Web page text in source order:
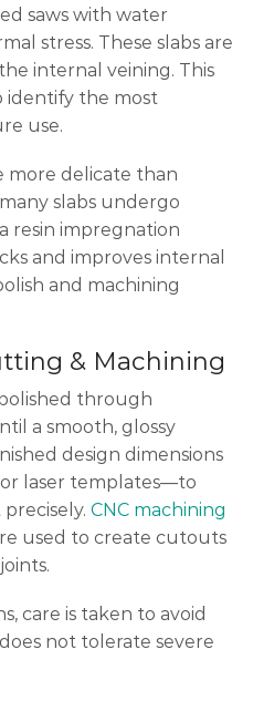
saws with water
stress. These slabs are
internal veining. This
identify the most
use.
more delicate than
slabs undergo
resin impregnation
and improves internal
and machining
& Machining
through
a smooth, glossy
design dimensions
laser templates—to
CNC machining
used to create cutouts
care is taken to avoid
not tolerate severe